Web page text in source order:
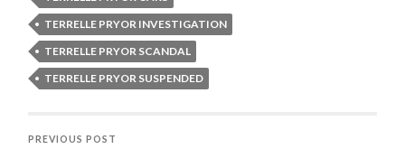
TERRELLE PRYOR INVESTIGATION
TERRELLE PRYOR SCANDAL
TERRELLE PRYOR SUSPENDED
PREVIOUS POST